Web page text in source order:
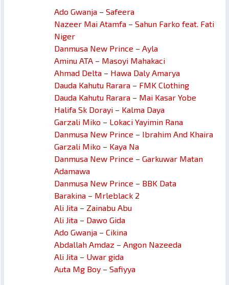
Ado Gwanja – Safeera
Nazeer Mai Atamfa – Sahun Farko feat. Fati
Niger
Danmusa New Prince – Ayla
Aminu ATA – Masoyi Mahakaci
Ahmad Delta – Hawa Daly Amarya
Dauda Kahutu Rarara – FMK Clothing
Dauda Kahutu Rarara – Mai Kasar Yobe
Halifa Sk Dorayi – Kalma Daya
Garzali Miko – Lokaci Yayimin Rana
Danmusa New Prince – Ibrahim And Khaira
Garzali Miko – Kaya Na
Danmusa New Prince – Garkuwar Matan
Adamawa
Danmusa New Prince – BBK Data
Barakina – Mrleblack 2
Ali Jita – Zainabu Abu
Ali Jita – Dawo Gida
Ado Gwanja – Cikina
Abdallah Amdaz – Angon Nazeeda
Ali Jita – Uwar gida
Auta Mg Boy – Safiyya